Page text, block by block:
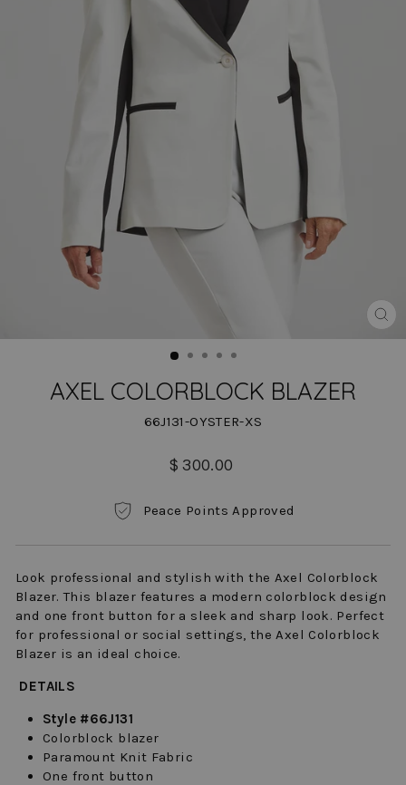
AXEL COLORBLOCK BLAZER
66J131-OYSTER-XS
Regular
$ 300.00
Peace Points Approved
Look professional and stylish with the Axel Colorblock
Blazer. This blazer features a modern colorblock design
and one front button for a sleek and sharp look. Perfect
for professional or social settings, the Axel Colorblock
Blazer is an ideal choice.
DETAILS
Style #66J131
Colorblock blazer
Paramount Knit Fabric
One front button